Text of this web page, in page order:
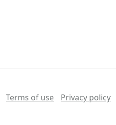
Terms of use Privacy policy